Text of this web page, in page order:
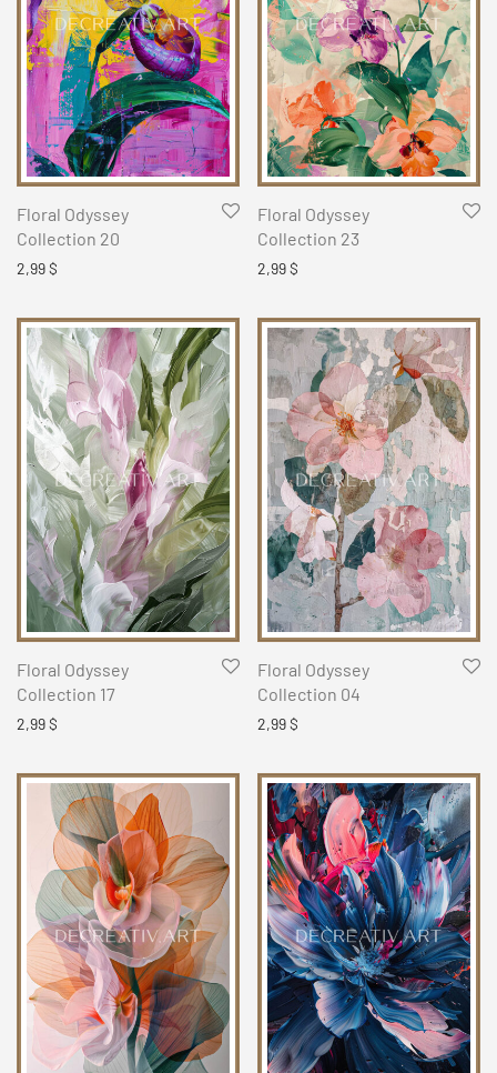
Floral Odyssey
Collection 20
2,99$
Floral Odyssey
Collection 23
2,99$
Floral Odyssey
Collection 17
2,99$
Floral Odyssey
Collection 04
2,99$